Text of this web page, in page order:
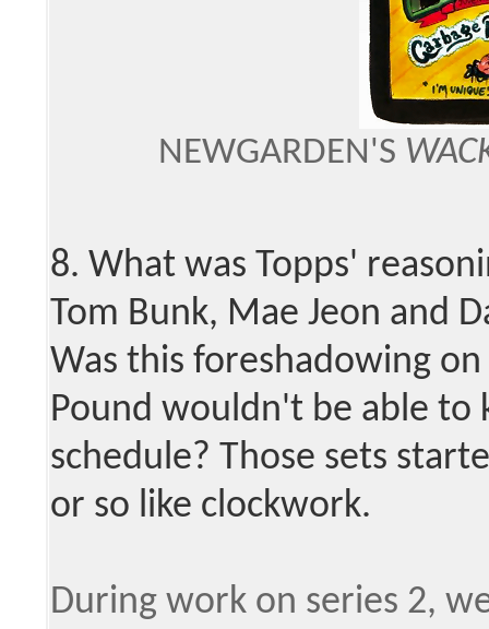
NEWGARDEN'S
8. What was Topps'
Tom Bunk, Mae Jeon and
Was this foreshadowing
Pound wouldn't be able to
schedule? Those sets
or so like clockwork.
During work on series 2,